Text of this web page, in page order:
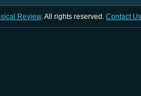
Review. All rights reserved. Contact Us